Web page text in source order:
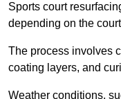
Sports court
depending on the
The process involves
coating layers, and
Weather conditions,